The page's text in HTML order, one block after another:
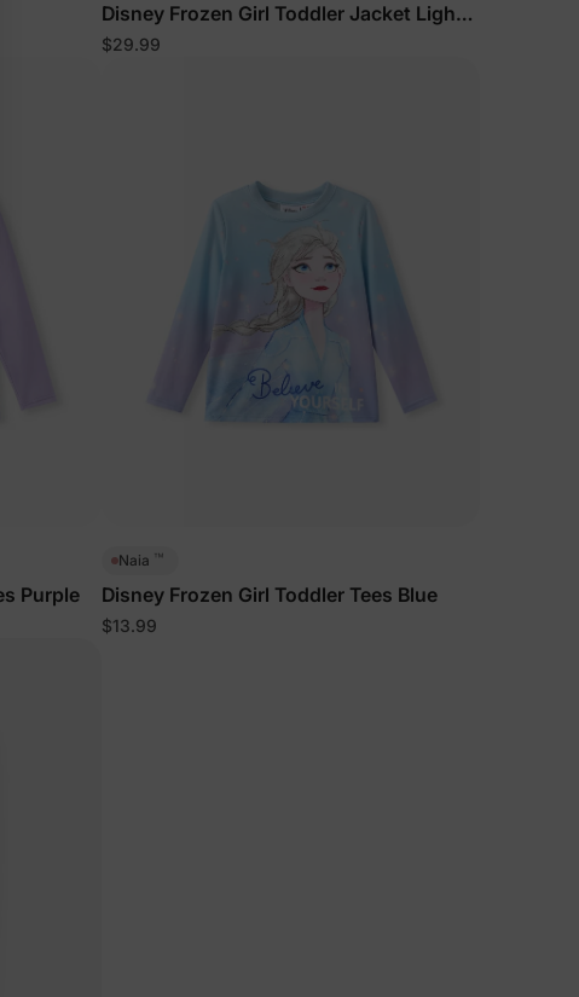
Disney Frozen Girl Toddler Jacket Light
Blue
$29.99
Purple
Naia ™
Disney Frozen Girl Toddler Tees Blue
$13.99